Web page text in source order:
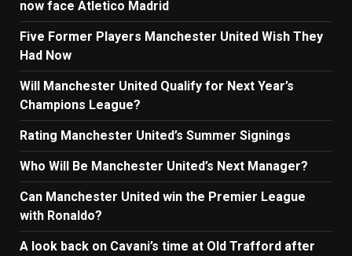
now face Atletico Madrid
Five Former Players Manchester United Wish They
Had Now
Will Manchester United Qualify for Next Year’s
Champions League?
Rating Manchester United’s Summer Signings
Who Will Be Manchester United’s Next Manager?
Can Manchester United win the Premier League
with Ronaldo?
A look back on Cavani’s time at Old Trafford after